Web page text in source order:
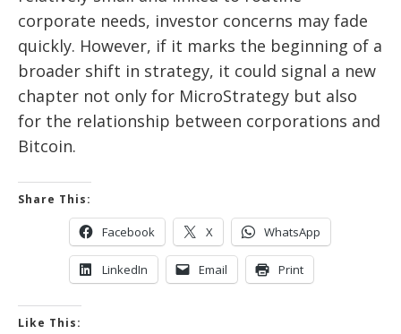
corporate needs, investor concerns may fade
quickly. However, if it marks the beginning of a
broader shift in strategy, it could signal a new
chapter not only for MicroStrategy but also
for the relationship between corporations and
Bitcoin.
Share This:
Facebook X WhatsApp
LinkedIn Email Print
Like This: